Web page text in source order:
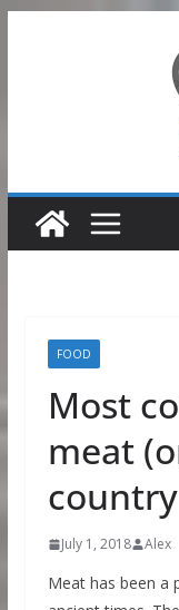
FOOD
Most
meat
country
July 1, 2018 Alex
Meat has been a